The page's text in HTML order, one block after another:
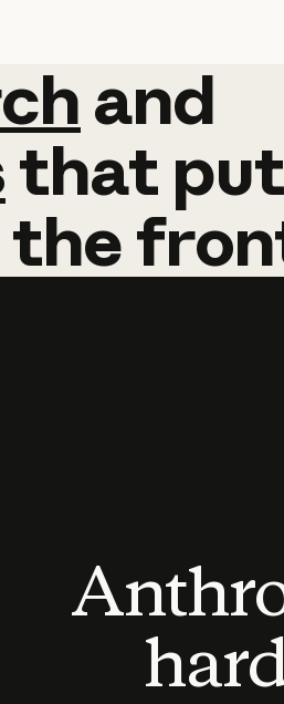
and
and
that put
the